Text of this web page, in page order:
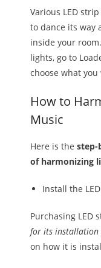
Various LED
to dance its way
inside your
lights, go to
choose what you
How to
Music
Here is the step-
of harmonizing
Install the
Purchasing LED
for its installation
on how it is